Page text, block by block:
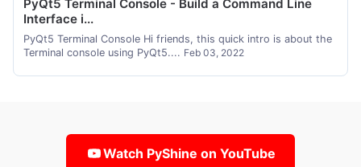
PyQt5 Terminal Console - Build a Command Line
Interface i...
PyQt5 Terminal Console Hi friends, this quick intro is about the
Terminal console using PyQt5.... Feb 03, 2022
Watch PyShine on YouTube